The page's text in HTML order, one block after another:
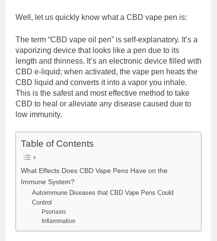
Well, let us quickly know what a CBD vape pen is:
The term “CBD vape oil pen” is self-explanatory. It’s a
vaporizing device that looks like a pen due to its
length and thinness. It’s an electronic device filled with
CBD e-liquid; when activated, the vape pen heats the
CBD liquid and converts it into a vapor you inhale.
This is the safest and most effective method to take
CBD to heal or alleviate any disease caused due to
low immunity.
Table of Contents
What Effects Does CBD Vape Pens Have on the
Immune System?
Autoimmune Diseases that CBD Vape Pens Could
Control
Psoriasis
Inflammation